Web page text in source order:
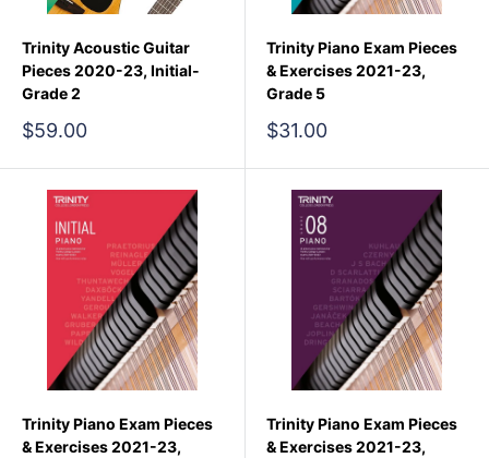
Trinity Acoustic Guitar
Pieces 2020-23, Initial-
Grade 2
Sale
$59.00
Trinity Piano Exam Pieces
& Exercises 2021-23,
Grade 5
Sale
$31.00
Trinity Piano Exam Pieces
& Exercises 2021-23,
Trinity Piano Exam Pieces
& Exercises 2021-23,